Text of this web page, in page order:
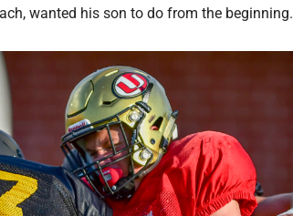
wanted his son to do from the beginning.